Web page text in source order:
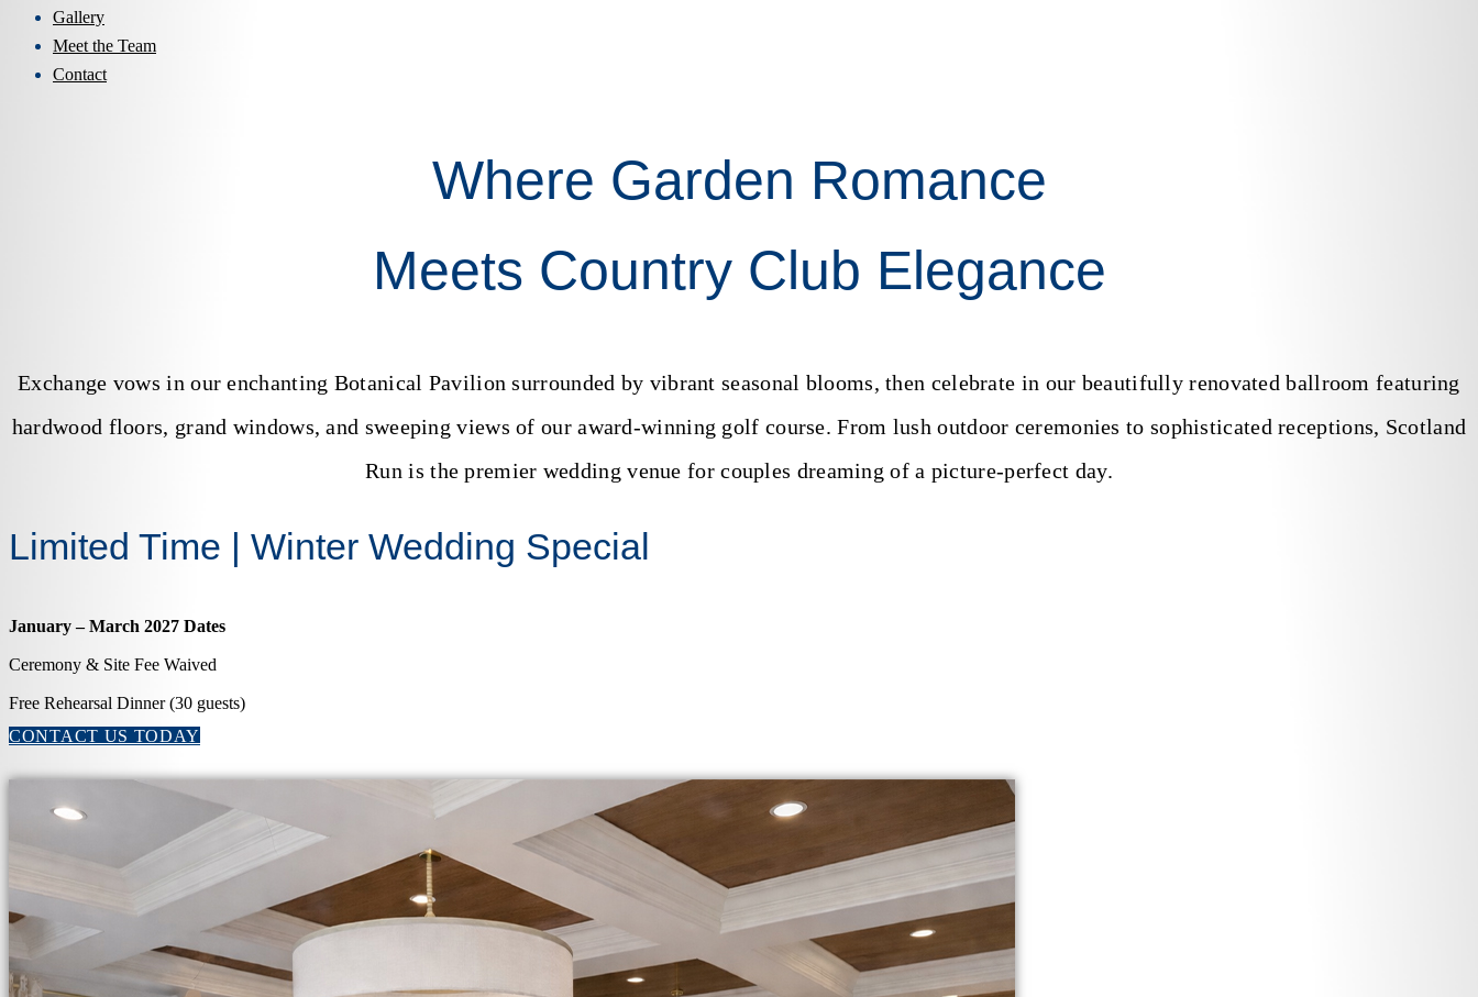
Gallery
Meet the Team
Contact
Where Garden Romance
Meets Country Club Elegance
Exchange vows in our enchanting Botanical Pavilion surrounded by vibrant seasonal blooms, then celebrate in our beautifully renovated ballroom featuring
hardwood floors, grand windows, and sweeping views of our award-winning golf course. From lush outdoor ceremonies to sophisticated receptions, Scotland
Run is the premier wedding venue for couples dreaming of a picture-perfect day.
Limited Time | Winter Wedding Special
January – March 2027 Dates
Ceremony & Site Fee Waived
Free Rehearsal Dinner (30 guests)
CONTACT US TODAY